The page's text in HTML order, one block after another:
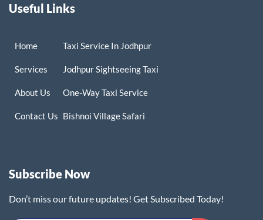
Useful Links
Home
Services
About Us
Contact Us
Taxi Service In Jodhpur
Jodhpur Sightseeing Taxi
One-Way Taxi Service
Bishnoi Village Safari
Subscribe Now
Don’t miss our future updates! Get Subscribed Today!